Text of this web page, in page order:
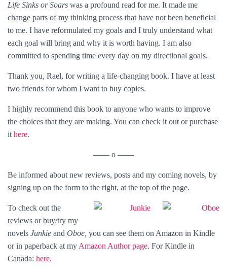
Life Sinks or Soars was a profound read for me. It made me
change parts of my thinking process that have not been beneficial
to me. I have reformulated my goals and I truly understand what
each goal will bring and why it is worth having. I am also
committed to spending time every day on my directional goals.
Thank you, Rael, for writing a life-changing book. I have at least
two friends for whom I want to buy copies.
I highly recommend this book to anyone who wants to improve
the choices that they are making. You can check it out or purchase
it here.
—— o ——
Be informed about new reviews, posts and my coming novels, by
signing up on the form to the right, at the top of the page.
To check out the
reviews or buy/try my
novels Junkie and Oboe, you can see them on Amazon in Kindle
or in paperback at my Amazon Author page. For Kindle in
Canada: here.